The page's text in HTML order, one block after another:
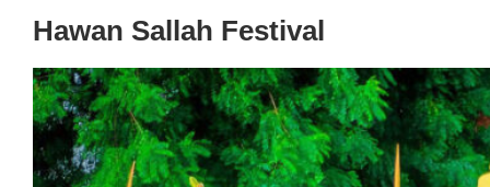
Hawan Sallah Festival